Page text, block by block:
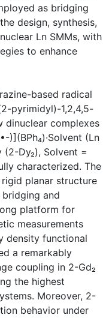
as bridging
design, synthesis,
Ln SMMs, with
to enhance
based radical
pyrimidyl)-1,2,4,5-
dinuclear complexes
)](BPh₄)·Solvent (Ln
(2-Dy₂), Solvent =
characterized. The
planar structure
and
platform for
measurements
density functional
a remarkably
coupling in 2-Gd₂
the highest
Moreover, 2-
behavior under